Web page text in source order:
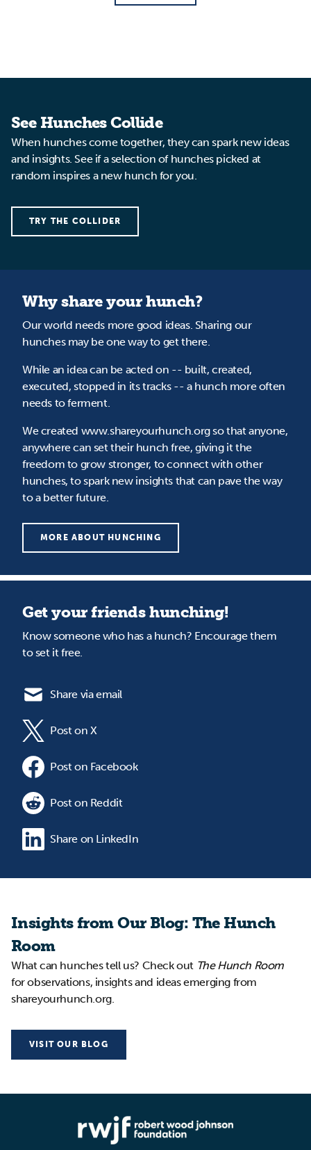
See Hunches Collide
When hunches come together, they can spark new ideas
and insights. See if a selection of hunches picked at
random inspires a new hunch for you.
TRY THE COLLIDER
Why share your hunch?
Our world needs more good ideas. Sharing our
hunches may be one way to get there.
While an idea can be acted on -- built, created,
executed, stopped in its tracks -- a hunch more often
needs to ferment.
We created www.shareyourhunch.org so that anyone,
anywhere can set their hunch free, giving it the
freedom to grow stronger, to connect with other
hunches, to spark new insights that can pave the way
to a better future.
MORE ABOUT HUNCHING
Get your friends hunching!
Know someone who has a hunch? Encourage them
to set it free.
Share via email
Post on X
Post on Facebook
Post on Reddit
Share on LinkedIn
Insights from Our Blog: The Hunch
Room
What can hunches tell us? Check out The Hunch Room
for observations, insights and ideas emerging from
shareyourhunch.org.
VISIT OUR BLOG